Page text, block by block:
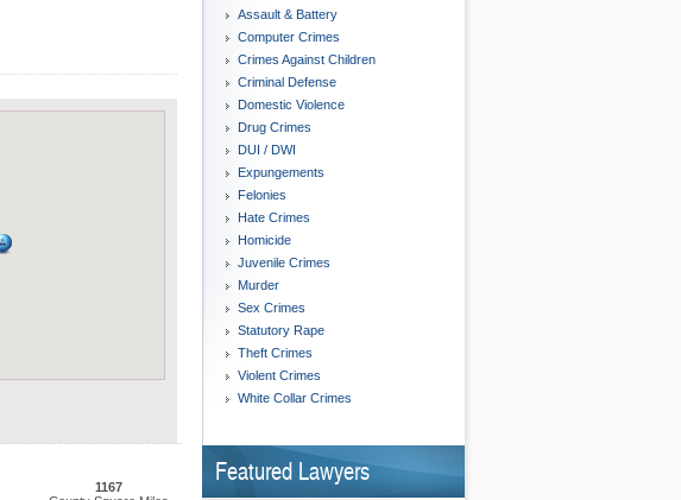
1167
Assault & Battery
Computer Crimes
Crimes Against Children
Criminal Defense
Domestic Violence
Drug Crimes
DUI / DWI
Expungements
Felonies
Hate Crimes
Homicide
Juvenile Crimes
Murder
Sex Crimes
Statutory Rape
Theft Crimes
Violent Crimes
White Collar Crimes
Featured Lawyers